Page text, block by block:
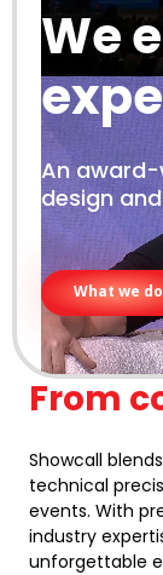
We
An award-
design
What we do
From
Showcall
technical
events. With
industry
unforgettable